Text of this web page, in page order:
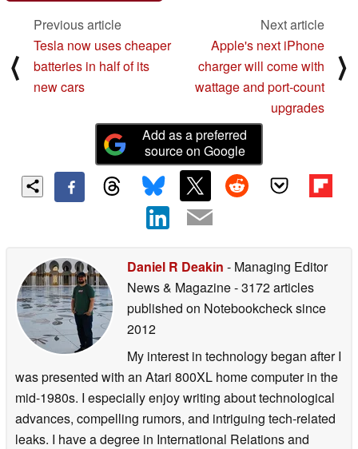
⟨
Previous article
Tesla now uses cheaper
batteries in half of its
new cars
Next article
Apple's next iPhone
charger will come with
wattage and port-count
upgrades
⟩
Add as a preferred
source on Google
Daniel R Deakin - Managing Editor
News & Magazine- 3172 articles
published on Notebookchecksince
2012
My interest in technology began after I
was presented with an Atari 800XL home computer in the
mid-1980s. I especially enjoy writing about technological
advances, compelling rumors, and intriguing tech-related
leaks. I have a degree in International Relations and